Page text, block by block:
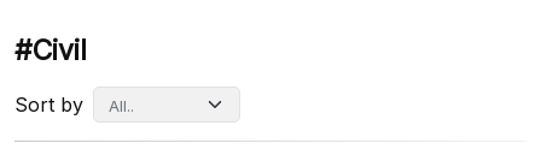
#civil
Sort by